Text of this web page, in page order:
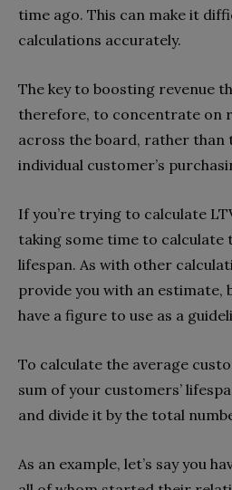
time ago. This can make it
calculations accurately.
The key to boosting revenue
therefore, to concentrate on
across the board, rather than
individual customer’s
If you’re trying to calculate
taking some time to calculate
lifespan. As with other
provide you with an estimate,
have a figure to use as a
To calculate the average
sum of your customers’
and divide it by the total
As an example, let’s say you